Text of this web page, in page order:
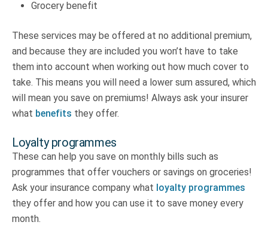
Grocery benefit
These services may be offered at no additional premium,
and because they are included you won’t have to take
them into account when working out how much cover to
take. This means you will need a lower sum assured, which
will mean you save on premiums! Always ask your insurer
what benefits they offer.
Loyalty programmes
These can help you save on monthly bills such as
programmes that offer vouchers or savings on groceries!
Ask your insurance company what loyalty programmes
they offer and how you can use it to save money every
month.